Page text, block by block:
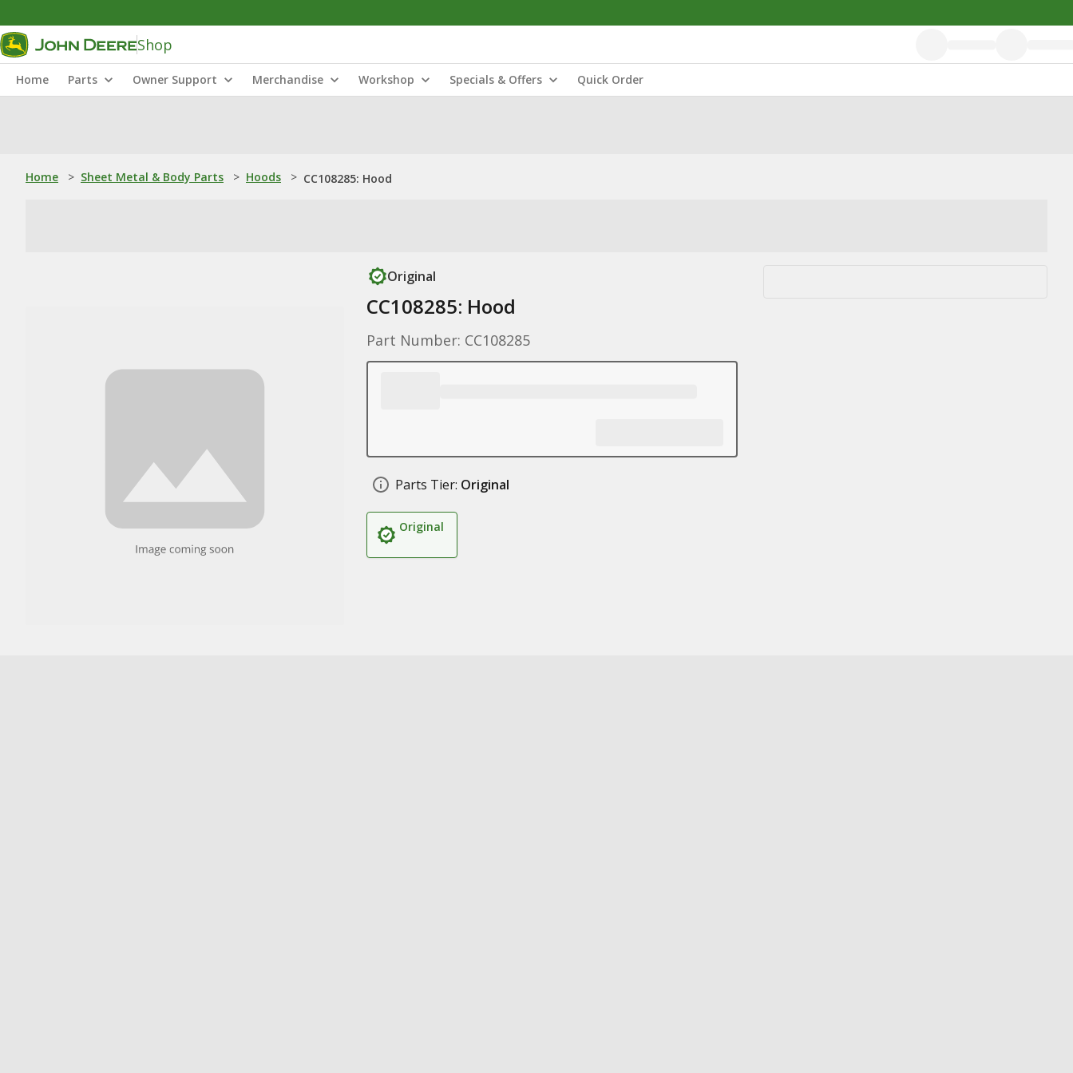
Shop
Home Parts Owner Support Merchandise Workshop Specials & Offers Quick Order
Home > Sheet Metal & Body Parts > Hoods > CC108285: Hood
Original
CC108285: Hood
Part Number: CC108285
Parts Tier: Original
Original